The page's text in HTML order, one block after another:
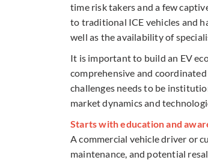
time risk takers and a few
to traditional ICE vehicles and
well as the availability of
It is important to build an EV
comprehensive and
challenges needs to be
market dynamics and
Starts with education and
A commercial vehicle driver or
maintenance, and potential